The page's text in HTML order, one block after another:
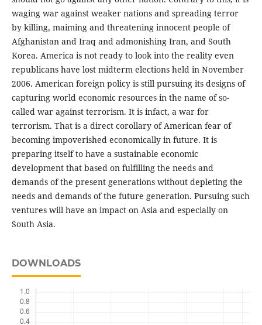
waging war against weaker nations and spreading terror
by killing, maiming and threatening innocent people of
Afghanistan and Iraq and admonishing Iran, and South
Korea. America is not ready to look into the reality even
republicans have lost midterm elections held in November
2006. American foreign policy is still pursuing its designs of
capturing world economic resources in the name of so-
called war against terrorism. It is infact, a war for
terrorism. That is a direct corollary of American fear of
becoming impoverished economically in future. It is
preparing itself to have a sustainable economic
development that based on fulfilling the needs and
demands of the present generations without depleting the
needs and demands of the future generation. Pursuing such
ventures will have an impact on Asia and especially on
South Asia.
DOWNLOADS